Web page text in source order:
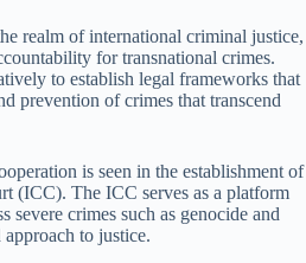
realm of international criminal justice,
for transnational crimes.
to establish legal frameworks that
prevention of crimes that transcend
is seen in the establishment of
(ICC). The ICC serves as a platform
severe crimes such as genocide and
to justice.